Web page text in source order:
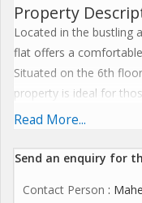
Property
Located in the bustling
flat offers a
Situated on the 6th
property is ideal for
in a gated society.
With a built-up area of
property is furnished,
Read More...
Send an enquiry for
Contact Person :